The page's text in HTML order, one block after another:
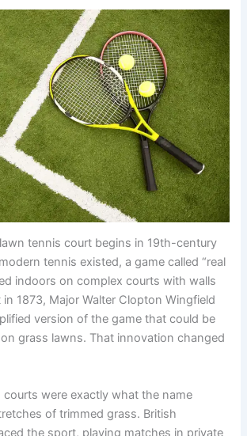
tennis court begins in 19th-century
tennis existed, a game called “real
indoors on complex courts with walls
in 1873, Major Walter Clopton Wingfield
version of the game that could be
grass lawns. That innovation changed
courts were exactly what the name
of trimmed grass. British
the sport, playing matches in private